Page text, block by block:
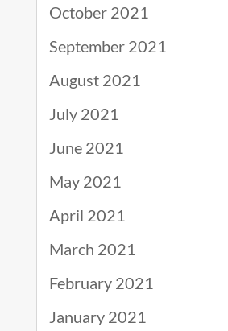
October 2021
September 2021
August 2021
July 2021
June 2021
May 2021
April 2021
March 2021
February 2021
January 2021